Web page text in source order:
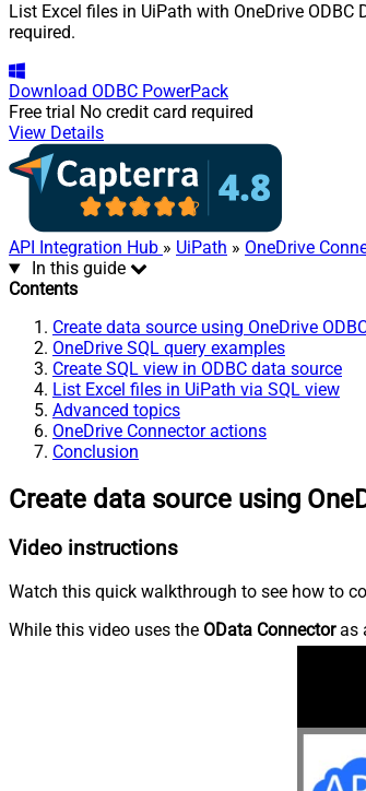
List Excel files in UiPath with OneDrive
required.
Download ODBC PowerPack
Free trial No credit card required
View Details
API Integration Hub » UiPath » OneDrive
In this guide
Contents
Create data source using OneDrive
OneDrive SQL query examples
Create SQL view in ODBC data source
List Excel files in UiPath via SQL view
Advanced topics
OneDrive Connector actions
Conclusion
Create data source using
Video instructions
Watch this quick walkthrough to see how to
While this video uses the OData Connectoras